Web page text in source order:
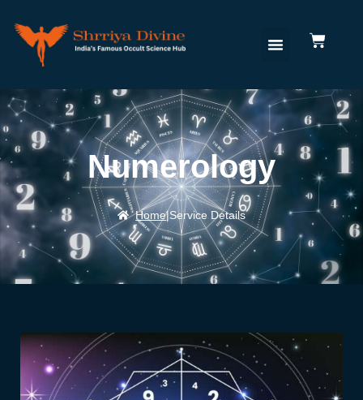
Numerology
Home|Service Details